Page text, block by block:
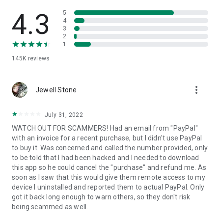
• App list (Start/Uninstall apps)
• Push and pull Wi-Fi settings
• View system diagnostic information
• Store confidential information into the device clipboard
1. Your session partner will send you a personal link to the
QuickSupport application. Clicking the link will start the app
2. Open the QuickSupport app on your device.
3. You will see a prompt to join a session created by your
remote partner.
4. When you accept the connection, the remote session will
begin.
4.3
145K reviews
5
4
3
2
1
Jewell Stone more_vert
July 31, 2022
WATCH OUT FOR SCAMMERS! Had an email from "PayPal"
with an invoice for a recent purchase, but I didn't use PayPal
to buy it. Was concerned and called the number provided, only
to be told that I had been hacked and I needed to download
this app so he could cancel the "purchase" and refund me. As
soon as I saw that this would give them remote access to my
device I uninstalled and reported them to actual PayPal. Only
got it back long enough to warn others, so they don't risk
being scammed as well.